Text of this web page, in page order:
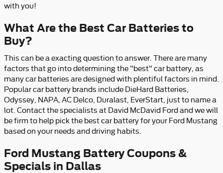
with you!
What Are the Best Car Batteries to
Buy?
This can be a exacting question to answer. There are many
factors that go into determining the "best" car battery, as
many car batteries are designed with plentiful factors in mind.
Popular car battery brands include DieHard Batteries,
Odyssey, NAPA, AC Delco, Duralast, EverStart, just to name a
lot. Contact the specialists at David McDavid Ford and we will
be firm to help pick the best car battery for your Ford Mustang
based on your needs and driving habits.
Ford Mustang Battery Coupons &
Specials in Dallas